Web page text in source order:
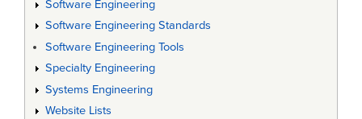
Software Engineering
Software Engineering Standards
Software Engineering Tools
Specialty Engineering
Systems Engineering
Website Lists